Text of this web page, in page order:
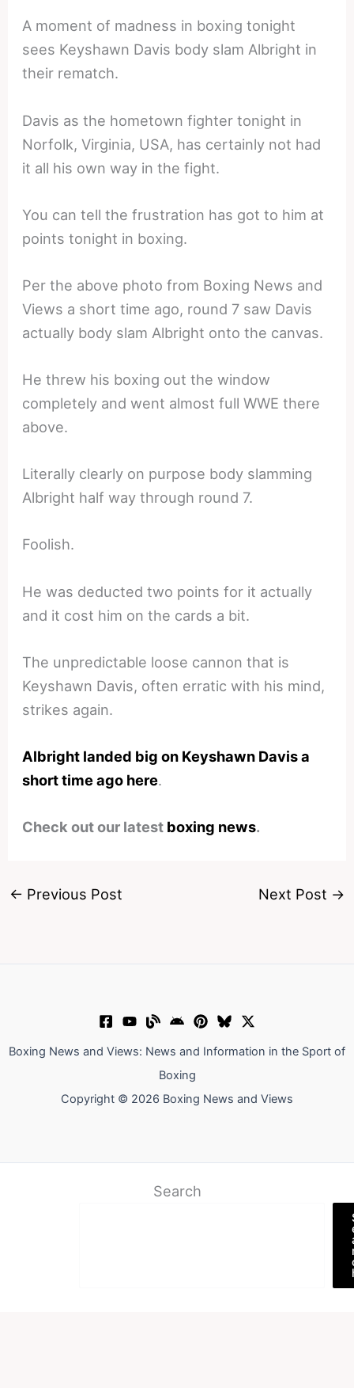
A moment of madness in boxing tonight
sees Keyshawn Davis body slam Albright in
their rematch.
Davis as the hometown fighter tonight in
Norfolk, Virginia, USA, has certainly not had
it all his own way in the fight.
You can tell the frustration has got to him at
points tonight in boxing.
Per the above photo from Boxing News and
Views a short time ago, round 7 saw Davis
actually body slam Albright onto the canvas.
He threw his boxing out the window
completely and went almost full WWE there
above.
Literally clearly on purpose body slamming
Albright half way through round 7.
Foolish.
He was deducted two points for it actually
and it cost him on the cards a bit.
The unpredictable loose cannon that is
Keyshawn Davis, often erratic with his mind,
strikes again.
Albright landed big on Keyshawn Davis a
short time ago here.
Check out our latest boxing news.
← Previous Post Next Post →
Boxing News and Views: News and Information in the Sport of
Boxing
Copyright © 2026 Boxing News and Views
Search